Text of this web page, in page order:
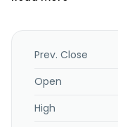
Prev. Close
Open
High